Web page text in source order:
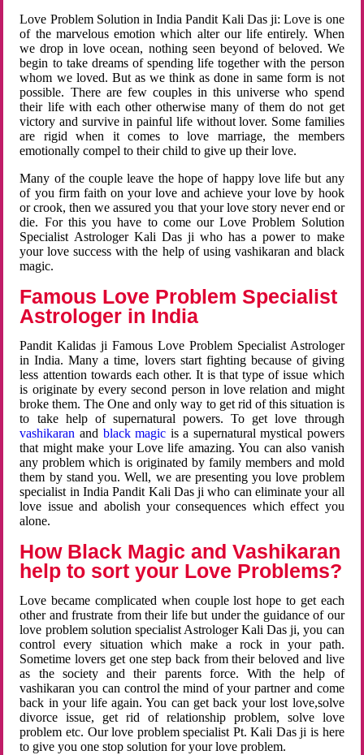
Love Problem Solution in India Pandit Kali Das ji: Love is one
of the marvelous emotion which alter our life entirely. When
we drop in love ocean, nothing seen beyond of beloved. We
begin to take dreams of spending life together with the person
whom we loved. But as we think as done in same form is not
possible. There are few couples in this universe who spend
their life with each other otherwise many of them do not get
victory and survive in painful life without lover. Some families
are rigid when it comes to love marriage, the members
emotionally compel to their child to give up their love.
Many of the couple leave the hope of happy love life but any
of you firm faith on your love and achieve your love by hook
or crook, then we assured you that your love story never end or
die. For this you have to come our Love Problem Solution
Specialist Astrologer Kali Das ji who has a power to make
your love success with the help of using vashikaran and black
magic.
Famous Love Problem Specialist
Astrologer in India
Pandit Kalidas ji Famous Love Problem Specialist Astrologer
in India. Many a time, lovers start fighting because of giving
less attention towards each other. It is that type of issue which
is originate by every second person in love relation and might
broke them. The One and only way to get rid of this situation is
to take help of supernatural powers. To get love through
vashikaran and black magic is a supernatural mystical powers
that might make your Love life amazing. You can also vanish
any problem which is originated by family members and mold
them by stand you. Well, we are presenting you love problem
specialist in India Pandit Kali Das ji who can eliminate your all
love issue and abolish your consequences which effect you
alone.
How Black Magic and Vashikaran
help to sort your Love Problems?
Love became complicated when couple lost hope to get each
other and frustrate from their life but under the guidance of our
love problem solution specialist Astrologer Kali Das ji, you can
control every situation which make a rock in your path.
Sometime lovers get one step back from their beloved and live
as the society and their parents force. With the help of
vashikaran you can control the mind of your partner and come
back in your life again. You can get back your lost love,solve
divorce issue, get rid of relationship problem, solve love
problem etc. Our love problem specialist Pt. Kali Das ji is here
to give you one stop solution for your love problem.